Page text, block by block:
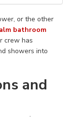
or the other
bathroom
crew has
showers into
and